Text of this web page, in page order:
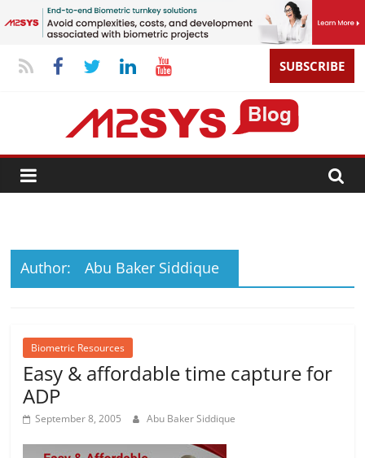
SUBSCRIBE
Author: Abu Baker Siddique
Biometric Resources
Easy & affordable time capture for
ADP
September 8, 2005 Abu Baker Siddique